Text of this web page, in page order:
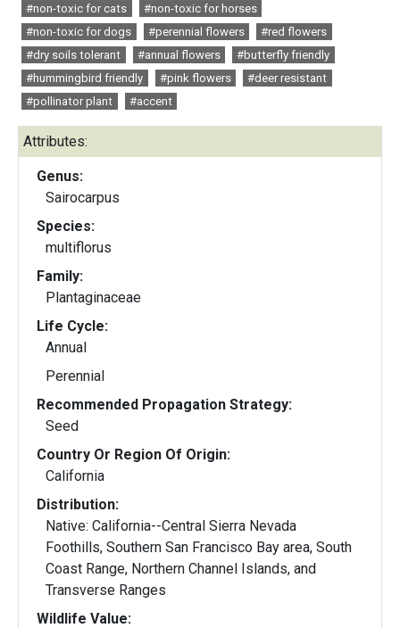
#non-toxic for cats
#non-toxic for horses
#non-toxic for dogs
#perennial flowers
#red flowers
#dry soils tolerant
#annual flowers
#butterfly friendly
#hummingbird friendly
#pink flowers
#deer resistant
#pollinator plant
#accent
Attributes:
Genus:
Sairocarpus
Species:
multiflorus
Family:
Plantaginaceae
Life Cycle:
Annual
Perennial
Recommended Propagation Strategy:
Seed
Country Or Region Of Origin:
California
Distribution:
Native: California--Central Sierra Nevada
Foothills, Southern San Francisco Bay area, South
Coast Range, Northern Channel Islands, and
Transverse Ranges
Wildlife Value: